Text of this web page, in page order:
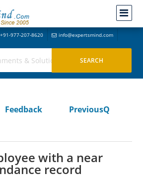
+91-977-207-8620 info@expertsmind.com
Feedback
PreviousQ
with a near
record